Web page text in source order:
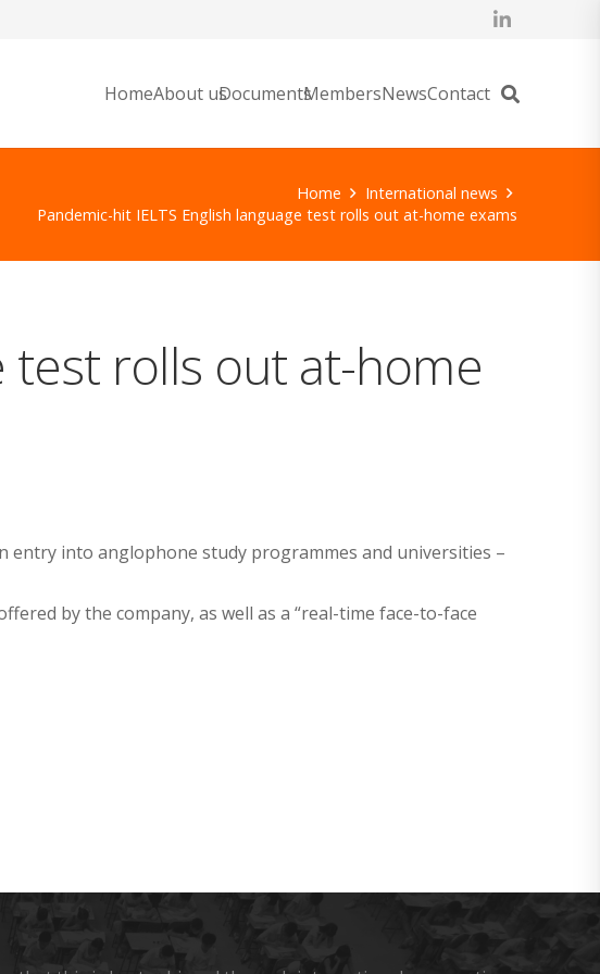
HomeAbout usDocumentsMembersNewsContact
Home
International news
Pandemic-hit IELTS English language test rolls out at-home exams
test rolls out at-home
entry into anglophone study programmes and universities –
by the company, as well as a “real-time face-to-face